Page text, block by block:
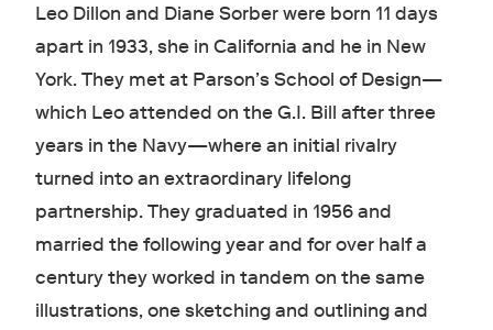
Leo Dillon and Diane Sorber were born 11 days
apart in 1933, she in California and he in New
York. They met at Parson’s School of Design—
which Leo attended on the G.I. Bill after three
years in the Navy—where an initial rivalry
turned into an extraordinary lifelong
partnership. They graduated in 1956 and
married the following year and for over half a
century they worked in tandem on the same
illustrations, one sketching and outlining and